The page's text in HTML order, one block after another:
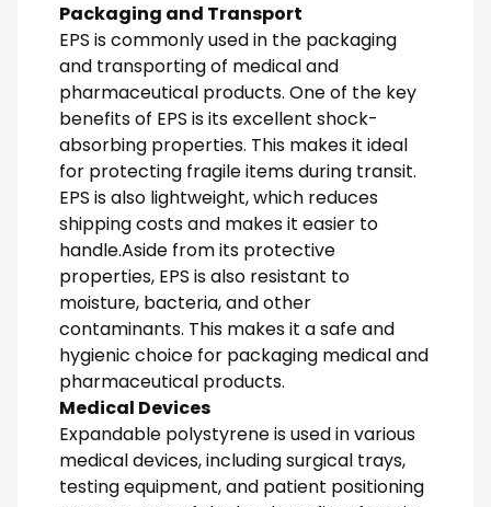
Packaging and Transport
EPS is commonly used in the packaging
and transporting of medical and
pharmaceutical products. One of the key
benefits of EPS is its excellent shock-
absorbing properties. This makes it ideal
for protecting fragile items during transit.
EPS is also lightweight, which reduces
shipping costs and makes it easier to
handle.Aside from its protective
properties, EPS is also resistant to
moisture, bacteria, and other
contaminants. This makes it a safe and
hygienic choice for packaging medical and
pharmaceutical products.
Medical Devices
Expandable polystyrene is used in various
medical devices, including surgical trays,
testing equipment, and patient positioning